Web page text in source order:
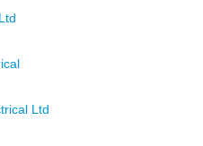
Ltd